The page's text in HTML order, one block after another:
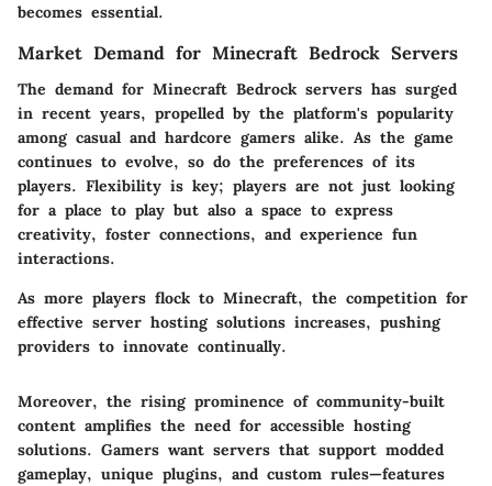
becomes essential.
Market Demand for Minecraft Bedrock Servers
The demand for Minecraft Bedrock servers has surged
in recent years, propelled by the platform's popularity
among casual and hardcore gamers alike. As the game
continues to evolve, so do the preferences of its
players. Flexibility is key; players are not just looking
for a place to play but also a space to express
creativity, foster connections, and experience fun
interactions.
As more players flock to Minecraft, the competition for
effective server hosting solutions increases, pushing
providers to innovate continually.
Moreover, the rising prominence of community-built
content amplifies the need for accessible hosting
solutions. Gamers want servers that support modded
gameplay, unique plugins, and custom rules—features